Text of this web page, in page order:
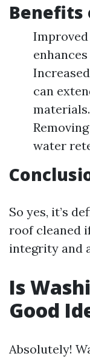
Benefits
can
water
So yes, it’s
roof cleaned
integrity and
Is
Good
Absolutely!